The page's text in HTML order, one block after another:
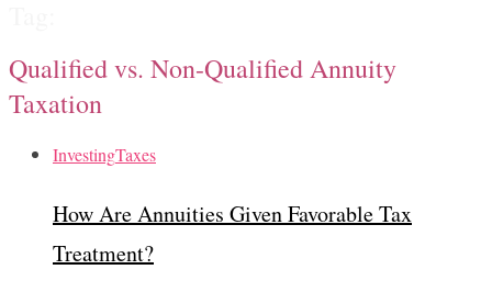
Qualified vs. Non-Qualified Annuity
Taxation
InvestingTaxes
How Are Annuities Given Favorable Tax
Treatment?